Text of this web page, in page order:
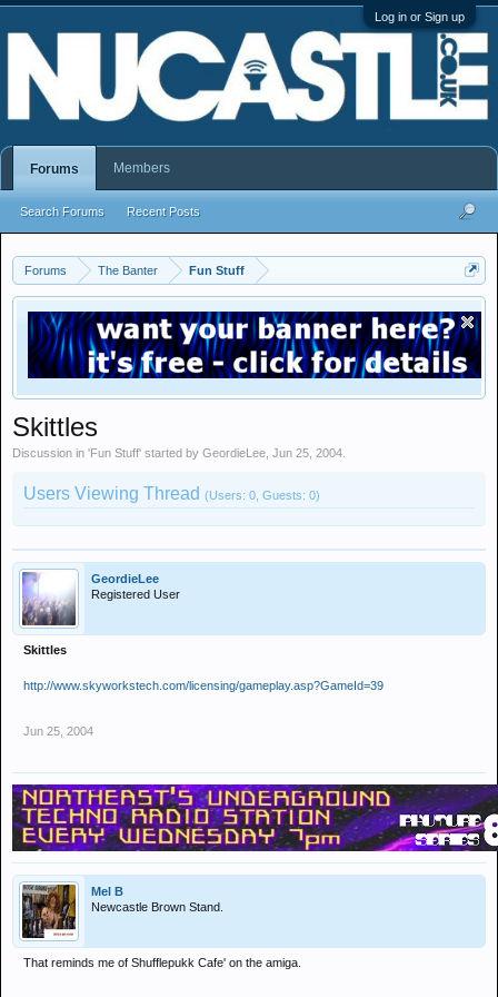
Log in or Sign up
Forums The Banter Fun Stuff
Skittles
Discussion in 'Fun Stuff' started by GeordieLee Jun 25, 2004
Users Viewing Thread (Users: 0, Guests: 0)
GeordieLee
Registered User
Skittles
http://www.skyworkstech.com/licensing/gameplay.asp?GameId=39
Jun 25, 2004
Mel B
Newcastle Brown Stand.
That reminds me of Shufflepukk Cafe' on the amiga.
Forums
Search Forums Recent Posts
Members